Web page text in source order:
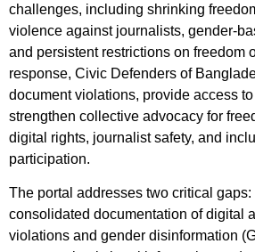
challenges, including shrinking
violence against journalists, gender-
and persistent restrictions on freedom
response, Civic Defenders of
document violations, provide access
strengthen collective advocacy for
digital rights, journalist safety, and
participation.
The portal addresses two critical gaps:
consolidated documentation of digital
violations and gender disinformation